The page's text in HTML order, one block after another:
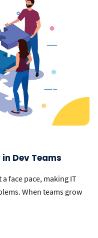
Dev Teams
face pace, making IT
When teams grow